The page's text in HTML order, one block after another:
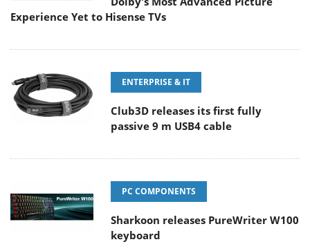
Experience Yet to Hisense TVs
ENTERPRISE & IT
Club3D releases its first fully
passive 9 m USB4 cable
PC COMPONENTS
Sharkoon releases PureWriter W100
keyboard